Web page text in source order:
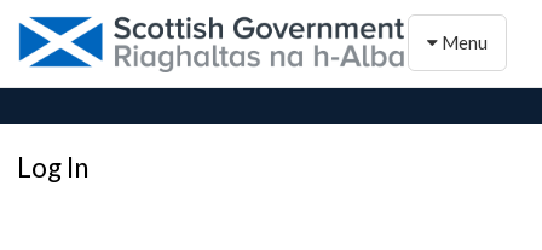
Toggle
Menu
Log In